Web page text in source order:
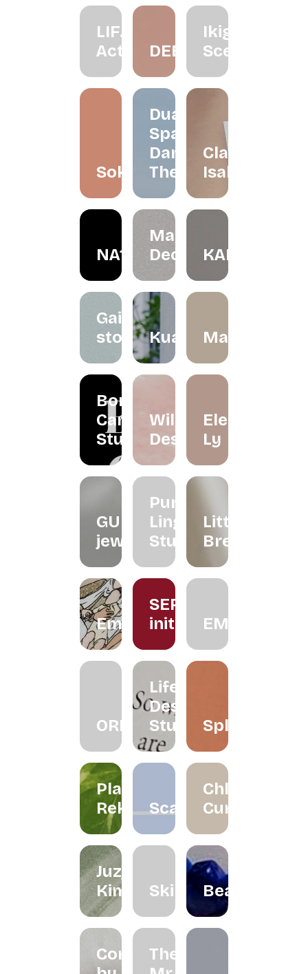
LIF.
Active
DEEZ
Ikigai
Scenting
Soko
Dua
Space
Dance
Theatre
Claire
Isabelle
NA1R
May in
December
KALBU
Gaize
store Kualesa
Borneo
Candle
Studio
Wildflower
Desserts
Eleéna
Ly
GUNG
jeweller
Purple
Ling
Studio
Little
Brew
Embroiderythangs
SERUM
initiativeEMMORA
ORRA
Life
Design
Studio Splatter
Planet
Reka
Scarlett
Chloe
Curated
Juzjo
KimchiSkinnedBeadclassic
Cord
The